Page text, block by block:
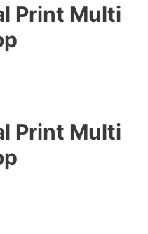
Print Multi
Print Multi